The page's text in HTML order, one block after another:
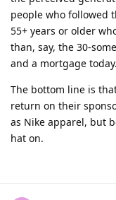
people who followed
55+ years or older
than, say, the 30-
and a mortgage today.
The bottom line is
return on their
as Nike apparel, but
hat on.